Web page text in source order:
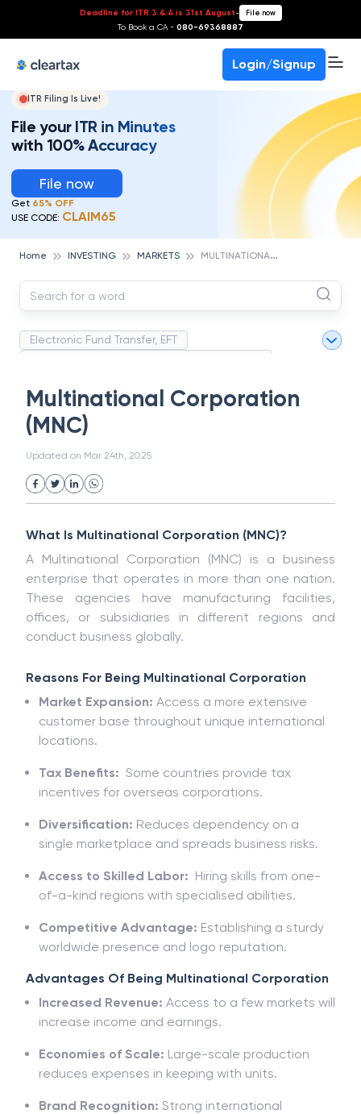
Deadline for ITR 3 & 4 is 31st August- File now
To Book a CA - 080-69368887
Login/Signup
ITR Filing Is Live!
File your ITR in Minutes
with 100% Accuracy
File now
Get 65% OFF
USE CODE: CLAIM65
Home INVESTING MARKETS M
ULTINATIONAL CORPORATION (MNC)
Electronic Fund Transfer, EFT
Strategic Business Unit (SBU)
Public Distribution System(PDS)
Uncollected Funds
Project Finance
Promissory Estoppel
Industrial Revolution
Corporation
Common Law
Per Capita Income
White Revolution
Multinational Corporation
(MNC)
Updated on Mar 24th, 2025
What Is Multinational Corporation (MNC)?
A Multinational Corporation (MNC) is a business
enterprise that operates in more than one nation.
These agencies have manufacturing facilities,
offices, or subsidiaries in different regions and
conduct business globally.
Reasons For Being Multinational Corporation
Market Expansion: Access a more extensive
customer base throughout unique international
locations.
Tax Benefits: Some countries provide tax
incentives for overseas corporations.
Diversification: Reduces dependency on a
single marketplace and spreads business risks.
Access to Skilled Labor: Hiring skills from one-
of-a-kind regions with specialised abilities.
Competitive Advantage: Establishing a sturdy
worldwide presence and logo reputation.
Advantages Of Being Multinational Corporation
Increased Revenue: Access to a few markets will
increase income and earnings.
Economies of Scale: Large-scale production
reduces expenses in keeping with units.
Brand Recognition: Strong international